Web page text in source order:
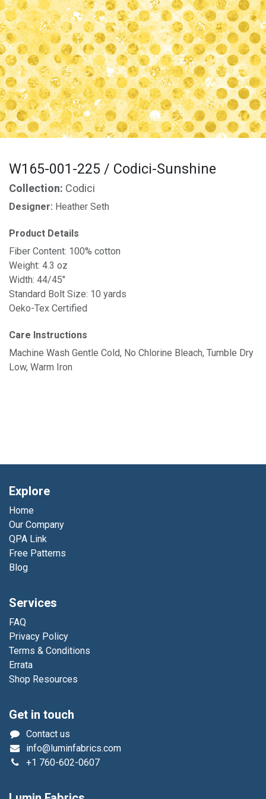
W165-001-225 / Codici-Sunshine
Collection: Codici
Designer: Heather Seth
Product Details
Fiber Content: 100% cotton
Weight: 4.3 oz
Width: 44/45"
Standard Bolt Size: 10 yards
Oeko-Tex Certified
Care Instructions
Machine Wash Gentle Cold, No Chlorine Bleach, Tumble Dry
Low, Warm Iron
Explore
Home
Our Company
QPA Link
Free Patterns
Blog
Services
FAQ
Privacy Policy
Terms & Conditions
Errata
Shop Resources
Get in touch
Contact us
info@luminfabrics.com
+1 760-602-0607